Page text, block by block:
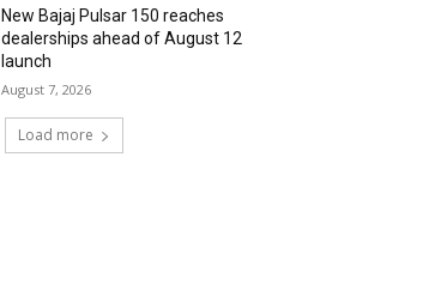
New Bajaj Pulsar 150 reaches
dealerships ahead of August 12
launch
August 7, 2026
Load more